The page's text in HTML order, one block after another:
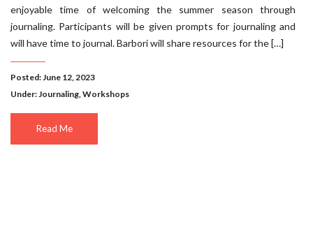
enjoyable time of welcoming the summer season through
journaling. Participants will be given prompts for journaling and
will have time to journal. Barbori will share resources for the […]
Posted: June 12, 2023
Under:Journaling,Workshops
Read Me